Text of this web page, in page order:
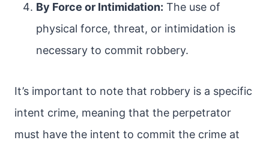
By Force or Intimidation: The use of
physical force, threat, or intimidation is
necessary to commit robbery.
It’s important to note that robbery is a specific
intent crime, meaning that the perpetrator
must have the intent to commit the crime at